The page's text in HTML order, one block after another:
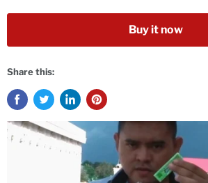
Buy it now
Share this: